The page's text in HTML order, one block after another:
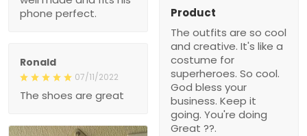
phone perfect.
Product
The outfits are so cool
and creative. It's like a
costume for
superheroes. So cool.
God bless your
business. Keep it
going. You're doing
Great ??.
Ronald
07/11/2022
The shoes are great